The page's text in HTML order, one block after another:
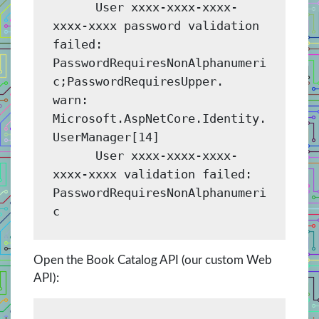
xxxx-xxxx password validation
failed:
PasswordRequiresNonAlphanumeri
c;PasswordRequiresUpper.
warn:
Microsoft.AspNetCore.Identity.
UserManager[14]
xxxx-xxxx validation failed:
PasswordRequiresNonAlphanumeri
Open the Book Catalog API (our custom Web
API):